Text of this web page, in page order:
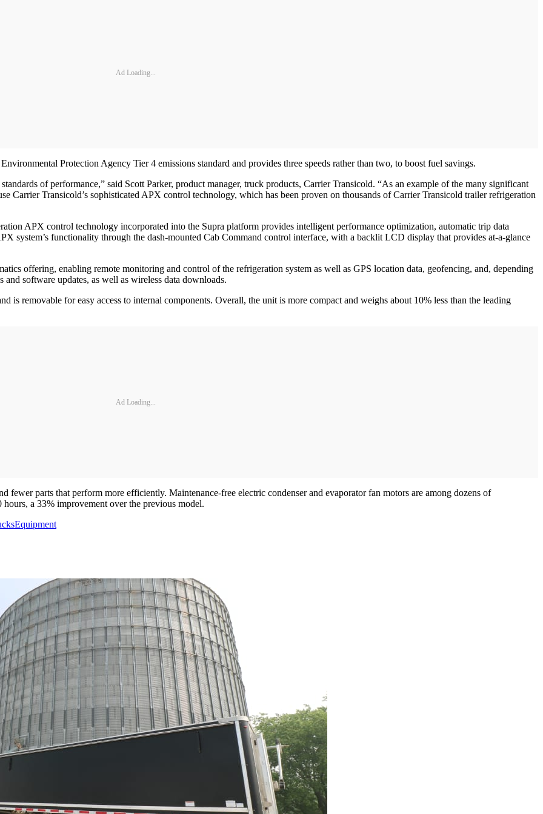
Ad Loading...
Protection Agency Tier 4 emissions standard and provides three speeds rather than two, to boost fuel savings.
of performance,” said Scott Parker, product manager, truck products, Carrier Transicold. “As an example of the many significant
Carrier Transicold’s sophisticated APX control technology, which has been proven on thousands of Carrier Transicold trailer refrigeration
APX control technology incorporated into the Supra platform provides intelligent performance optimization, automatic trip data
system’s functionality through the dash-mounted Cab Command control interface, with a backlit LCD display that provides at-a-glance
offering, enabling remote monitoring and control of the refrigeration system as well as GPS location data, geofencing, and, depending
software updates, as well as wireless data downloads.
is removable for easy access to internal components. Overall, the unit is more compact and weighs about 10% less than the leading
Ad Loading...
fewer parts that perform more efficiently. Maintenance-free electric condenser and evaporator fan motors are among dozens of
a 33% improvement over the previous model.
Equipment